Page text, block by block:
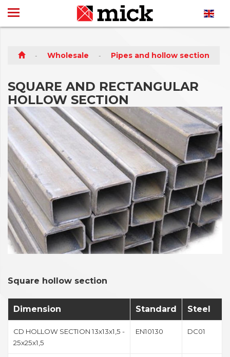
Wholesale Pipes and hollow section
SQUARE AND RECTANGULAR
HOLLOW SECTION
Square hollow section
Dimension Standard Steel
CD HOLLOW SECTION 13x13x1,5 -
25x25x1,5
EN10130 DC01